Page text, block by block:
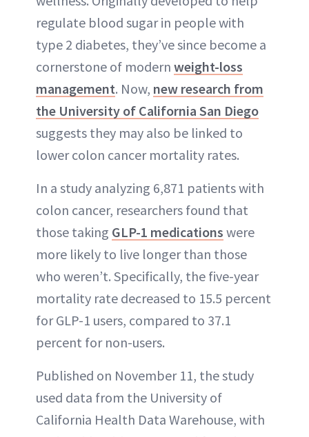
regulate blood sugar in people with
type 2 diabetes, they’ve since become a
cornerstone of modern weight-loss
management. Now, new research from
the University of California San Diego
suggests they may also be linked to
lower colon cancer mortality rates.
In a study analyzing 6,871 patients with
colon cancer, researchers found that
those taking GLP-1 medications were
more likely to live longer than those
who weren’t. Specifically, the five-year
mortality rate decreased to 15.5 percent
for GLP-1 users, compared to 37.1
percent for non-users.
Published on November 11, the study
used data from the University of
California Health Data Warehouse, with